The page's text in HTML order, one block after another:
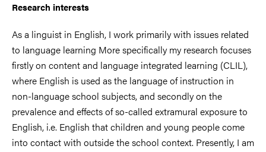
Research interests
As a linguist in English, I work primarily with issues related
to language learning More specifically my research focuses
firstly on content and language integrated learning (CLIL),
where English is used as the language of instruction in
non-language school subjects, and secondly on the
prevalence and effects of so-called extramural exposure to
English, i.e. English that children and young people come
into contact with outside the school context. Presently, I am